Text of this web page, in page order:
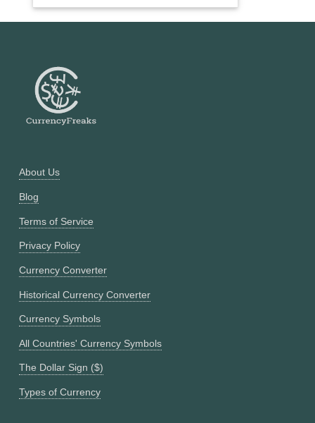
About Us
Blog
Terms of Service
Privacy Policy
Currency Converter
Historical Currency Converter
Currency Symbols
All Countries' Currency Symbols
The Dollar Sign ($)
Types of Currency